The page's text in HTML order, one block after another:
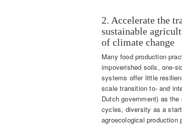
2. Accelerate the
sustainable
of climate change
Many food production
impoverished soils, one-
systems offer little
scale transition to- and
Dutch government) as
cycles, diversity as a
agroecological